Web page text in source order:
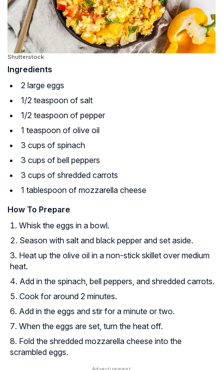
Shutterstock
Ingredients
2 large eggs
1/2 teaspoon of salt
1/2 teaspoon of pepper
1 teaspoon of olive oil
3 cups of spinach
3 cups of bell peppers
3 cups of shredded carrots
1 tablespoon of mozzarella cheese
How To Prepare
Whisk the eggs in a bowl.
Season with salt and black pepper and set aside.
Heat up the olive oil in a non-stick skillet over medium
heat.
Add in the spinach, bell peppers, and shredded carrots.
Cook for around 2 minutes.
Add in the eggs and stir for a minute or two.
When the eggs are set, turn the heat off.
Fold the shredded mozzarella cheese into the
scrambled eggs.